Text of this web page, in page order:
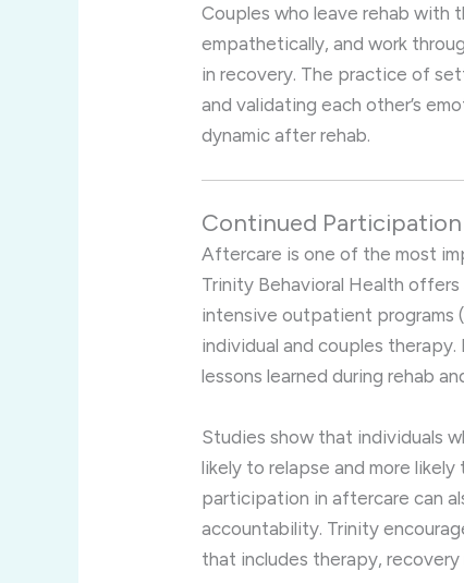
Couples who leave rehab with
empathetically, and work
in recovery. The practice of
and validating each other’s
dynamic after rehab.
Continued
Aftercare is one of the most
Trinity Behavioral Health
intensive outpatient programs
individual and couples
lessons learned during rehab
Studies show that individuals
likely to relapse and more
participation in aftercare can
accountability. Trinity
that includes therapy,